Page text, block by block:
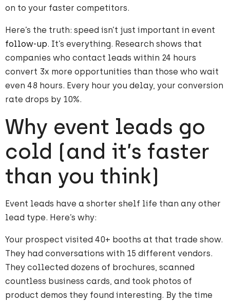
on to your faster competitors.
Here’s the truth: speed isn’t just important in event
follow-up. It’s everything. Research shows that
companies who contact leads within 24 hours
convert 3x more opportunities than those who wait
even 48 hours. Every hour you delay, your conversion
rate drops by 10%.
Why event leads go
cold (and it’s faster
than you think)
Event leads have a shorter shelf life than any other
lead type. Here’s why:
Your prospect visited 40+ booths at that trade show.
They had conversations with 15 different vendors.
They collected dozens of brochures, scanned
countless business cards, and took photos of
product demos they found interesting. By the time